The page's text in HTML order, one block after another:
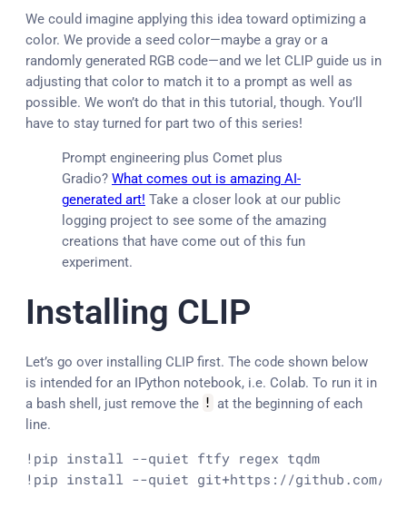
We could imagine applying this idea toward optimizing a
color. We provide a seed color—maybe a gray or a
randomly generated RGB code—and we let CLIP guide us in
adjusting that color to match it to a prompt as well as
possible. We won’t do that in this tutorial, though. You’ll
have to stay turned for part two of this series!
Prompt engineering plus Comet plus
Gradio? What comes out is amazing AI-
generated art! Take a closer look at our public
logging project to see some of the amazing
creations that have come out of this fun
experiment.
Installing CLIP
Let’s go over installing CLIP first. The code shown below
is intended for an IPython notebook, i.e. Colab. To run it in
a bash shell, just remove the ! at the beginning of each
line.
!pip install --quiet ftfy regex tqdm
!pip install --quiet git+https://github.com/